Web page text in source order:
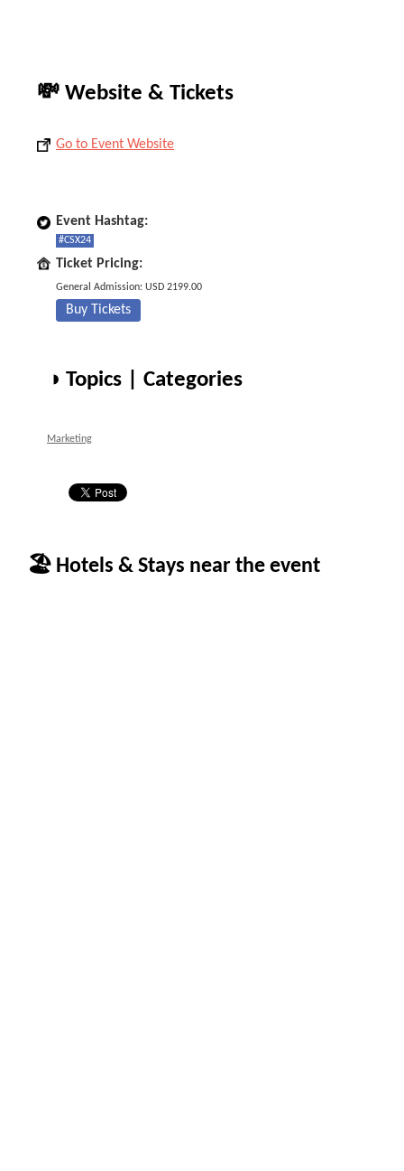
💸 Website & Tickets
Go to Event Website
Event Hashtag:
#CSX24
Ticket Pricing:
General Admission: USD 2199.00
Buy Tickets
◑ Topics | Categories
Marketing
🏖 Hotels & Stays near the event